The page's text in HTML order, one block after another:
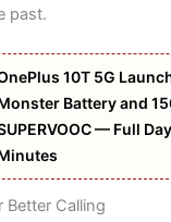
past.
10T 5G
Battery and
— Full
Better Calling